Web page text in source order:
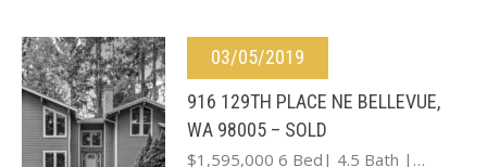
03/05/2019
916 129TH PLACE NE BELLEVUE,
WA 98005 – SOLD
$1,595,000 6 Bed| 4.5 Bath |…